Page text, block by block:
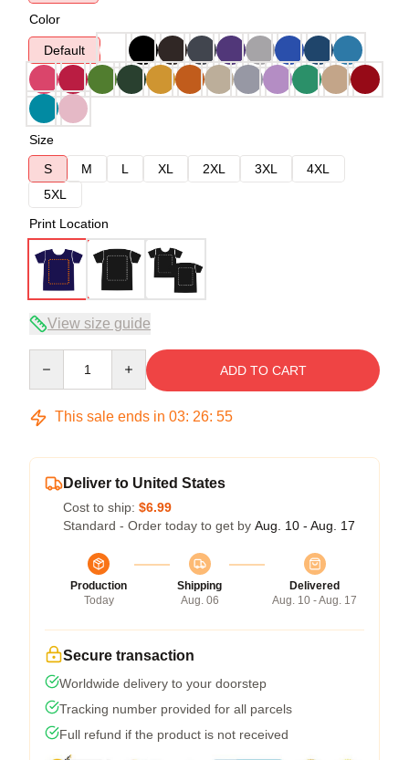
Color
Default
Size
S
M L XL 2XL 3XL
4XL
5XL
Print Location
View size guide
ADD TO CART
This sale ends in 03: 26: 54
Deliver to United States
Cost to ship: $6.99
Standard - Order today to get by Aug. 10 - Aug. 17
Production
Today
Shipping
Aug. 06
Delivered
Aug. 10 - Aug. 17
Secure transaction
Worldwide delivery to your doorstep
Tracking number provided for all parcels
Full refund if the product is not received